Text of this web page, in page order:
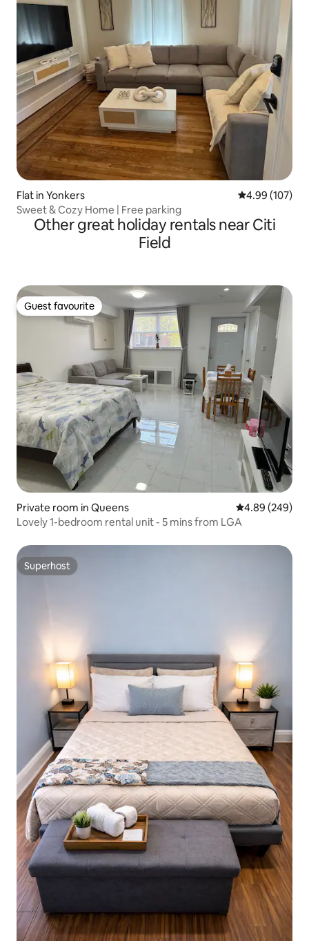
Flat in Yonkers 4.99 out of 5
4.99 (107)
Sweet & Cozy Home | Free parking
Other great holiday rentals near Citi
Field
Guest favourite
Guest favourite
Private room in Queens 4.89 out of 5
4.89 (249)
Lovely 1-bedroom rental unit - 5 mins from LGA
Superhost
Superhost